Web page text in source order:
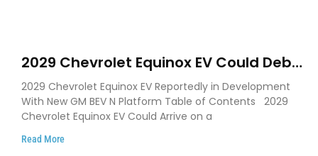
2029 Chevrolet Equinox EV Could Debut
on GM’s New BEV N Platform
2029 Chevrolet Equinox EV Reportedly in Development
With New GM BEV N Platform Table of Contents 2029
Chevrolet Equinox EV Could Arrive on a
Read More